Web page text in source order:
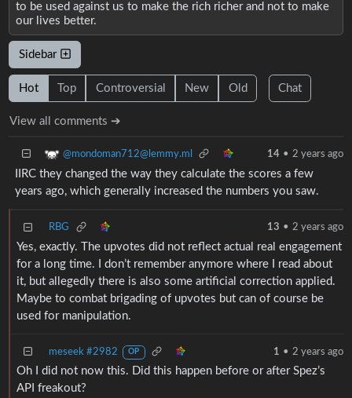
to be used against us to make the rich richer and not to make
our lives better.
Sidebar
Hot Top Controversial New Old Chat
View all comments ➔
@mondoman712@lemmy.ml 14 • 2 years ago
IIRC they changed the way they calculate the scores a few
years ago, which generally increased the numbers you saw.
RBG 13 • 2 years ago
Yes, exactly. The upvotes did not reflect actual real engagement
for a long time. I don’t remember anymore where I read about
it, but allegedly there is also some artificial correction applied.
Maybe to combat brigading of upvotes but can of course be
used for manipulation.
meseek #2982 OP 1 • 2 years ago
Oh I did not now this. Did this happen before or after Spez’s
API freakout?